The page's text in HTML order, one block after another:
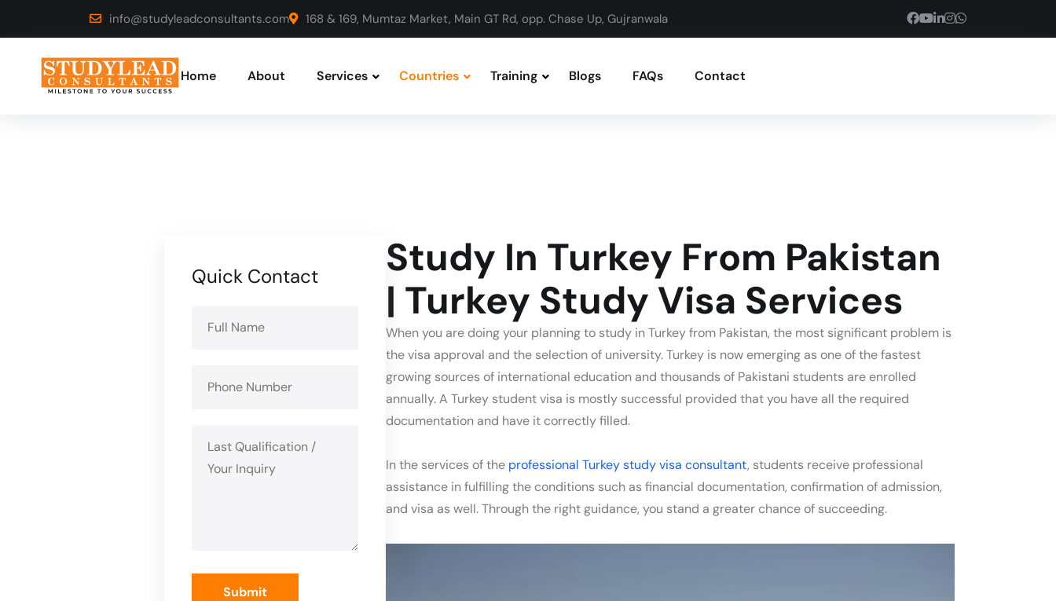
info@studyleadconsultants.com 168 & 169, Mumtaz Market, Main GT Rd, opp. Chase Up, Gujranwala
Home About Services Countries Training Blogs FAQs Contact
Study In Turkey From Pakistan
| Turkey Study Visa Services
When you are doing your planning to study in Turkey from Pakistan, the most significant problem is
the visa approval and the selection of university. Turkey is now emerging as one of the fastest
growing sources of international education and thousands of Pakistani students are enrolled
annually. A Turkey student visa is mostly successful provided that you have all the required
documentation and have it correctly filled.
In the services of the professional Turkey study visa consultant, students receive professional
assistance in fulfilling the conditions such as financial documentation, confirmation of admission,
and visa as well. Through the right guidance, you stand a greater chance of succeeding.
Quick Contact
Submit